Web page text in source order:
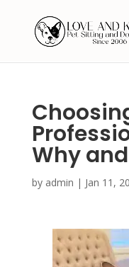
Why
by admin | Jan 11,